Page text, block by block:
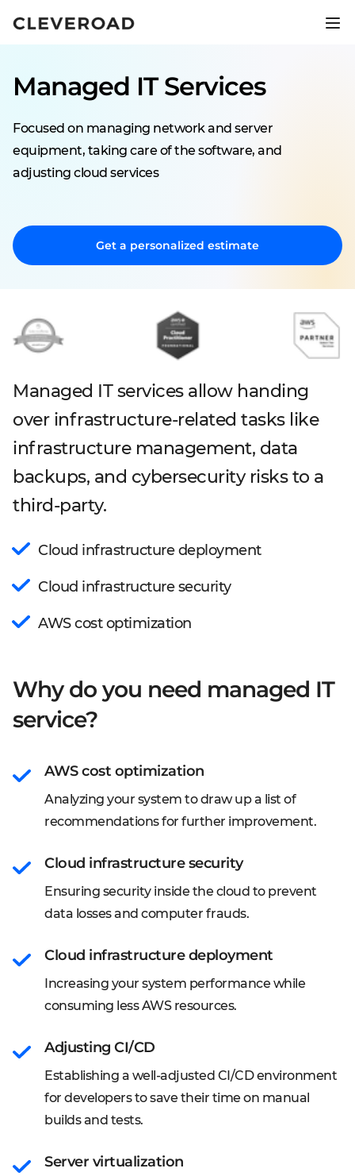
Explore AI-assisted development
Managed IT Services
Focused on managing network and server
equipment, taking care of the software, and
adjusting cloud services
Get a personalized estimate
Managed IT services allow handing
over infrastructure-related tasks like
infrastructure management, data
backups, and cybersecurity risks to a
third-party.
Cloud infrastructure deployment
Cloud infrastructure security
AWS cost optimization
Why do you need managed IT
service?
AWS cost optimization
Analyzing your system to draw up a list of
recommendations for further improvement.
Cloud infrastructure security
Ensuring security inside the cloud to prevent
data losses and computer frauds.
Cloud infrastructure deployment
Increasing your system performance while
consuming less AWS resources.
Adjusting CI/CD
Establishing a well-adjusted CI/CD environment
for developers to save their time on manual
builds and tests.
Server virtualization